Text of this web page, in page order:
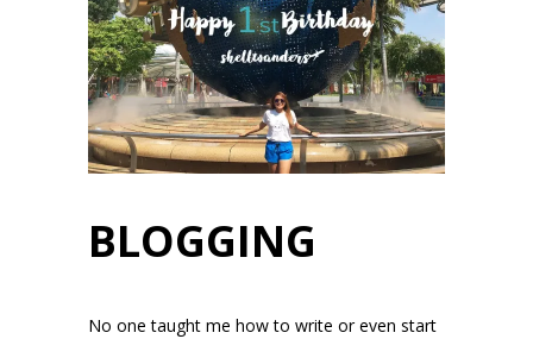
BLOGGING
No one taught me how to write or even start